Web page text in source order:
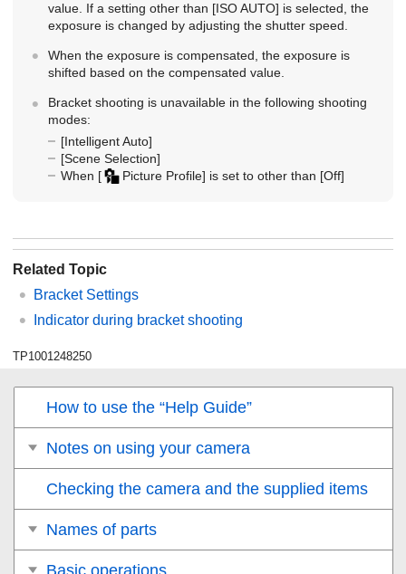
value. If a setting other than [ISO AUTO] is selected, the
exposure is changed by adjusting the shutter speed.
When the exposure is compensated, the exposure is
shifted based on the compensated value.
Bracket shooting is unavailable in the following shooting
modes:
[Intelligent Auto]
[Scene Selection]
When [ Picture Profile] is set to other than [Off]
Related Topic
Bracket Settings
Indicator during bracket shooting
TP1001248250
How to use the “Help Guide”
Notes on using your camera
Checking the camera and the supplied items
Names of parts
Basic operations